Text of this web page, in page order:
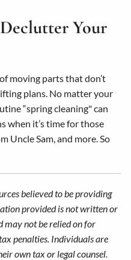
Your
moving parts that don’t
plans. No matter your
“spring cleaning" can
when it’s time for those
Uncle Sam, and more. So
believed to be providing
provided is not written or
may not be relied on for
penalties. Individuals are
own tax or legal counsel.